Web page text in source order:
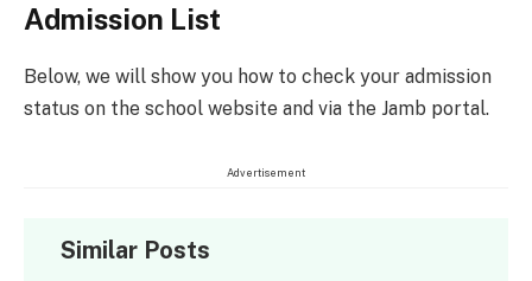
Admission List
Below, we will show you how to check your admission
status on the school website and via the Jamb portal.
Advertisement
Similar Posts